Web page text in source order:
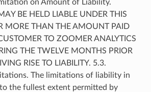
on Amount of Liability.
BE HELD LIABLE UNDER THIS
MORE THAN THE AMOUNT PAID
TO ZOOMER ANALYTICS
THE TWELVE MONTHS PRIOR
RISE TO LIABILITY. 5.3.
The limitations of liability in
the fullest extent permitted by